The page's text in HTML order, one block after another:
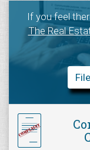
If you feel
The Real